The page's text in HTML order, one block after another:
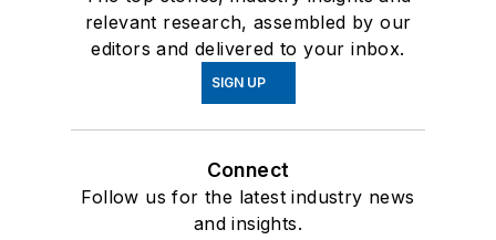
relevant research, assembled by our
editors and delivered to your inbox.
SIGN UP
Connect
Follow us for the latest industry news
and insights.